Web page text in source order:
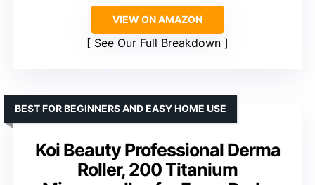
VIEW ON AMAZON
See Our Full Breakdown
Koi Beauty Professional Derma
Roller, 200 Titanium
BEST FOR BEGINNERS AND EASY HOME USE